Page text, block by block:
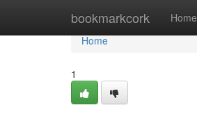
bookmarkcork Home
Home
Home
1